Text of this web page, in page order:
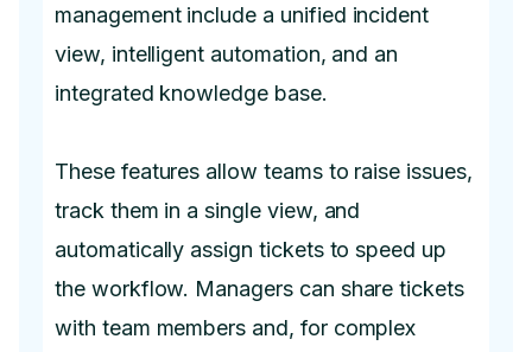
management include a unified incident
view, intelligent automation, and an
integrated knowledge base.
These features allow teams to raise issues,
track them in a single view, and
automatically assign tickets to speed up
the workflow. Managers can share tickets
with team members and, for complex